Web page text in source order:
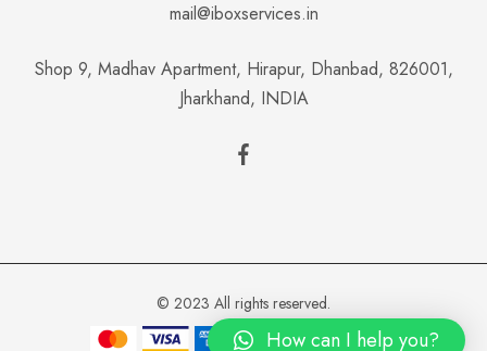
mail@iboxservices.in
Shop 9, Madhav Apartment, Hirapur, Dhanbad, 826001,
Jharkhand, INDIA
© 2023 All rights reserved.
How can I help you?